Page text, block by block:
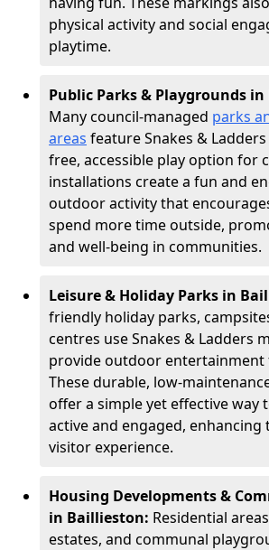
physical activity and social
playtime.
Public Parks & Playgrounds
Many council-managed parks
areas feature Snakes &
free, accessible play option for
installations create a fun and
outdoor activity that
spend more time outside,
and well-being in communities.
Leisure & Holiday Parks in
friendly holiday parks,
centres use Snakes & Ladders
provide outdoor entertainment
These durable, low-
offer a simple yet effective way
active and engaged, enhancing
visitor experience.
Housing Developments &
in Baillieston: Residential
estates, and communal